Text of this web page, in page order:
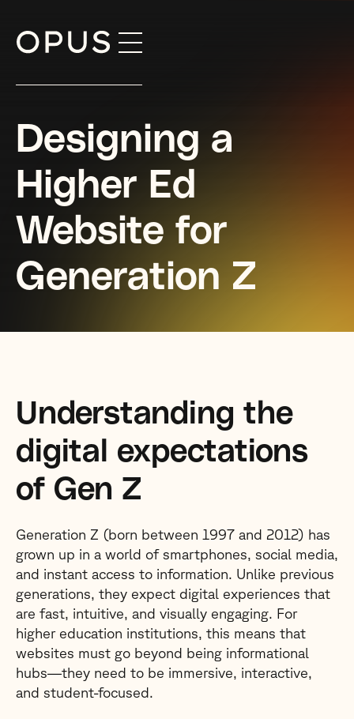
Skip
Designing a
Higher Ed
Website for
Generation Z
Understanding the
digital expectations
of Gen Z
Generation Z (born between 1997 and 2012) has
grown up in a world of smartphones, social media,
and instant access to information. Unlike previous
generations, they expect digital experiences that
are fast, intuitive, and visually engaging. For
higher education institutions, this means that
websites must go beyond being informational
hubs—they need to be immersive, interactive,
and student-focused.